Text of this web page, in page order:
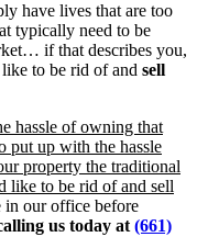
have lives that are too
typically need to be
if that describes you,
to be rid of and sell
hassle of owning that
put up with the hassle
property the traditional
like to be rid of and sell
in our office before
us today at (661)